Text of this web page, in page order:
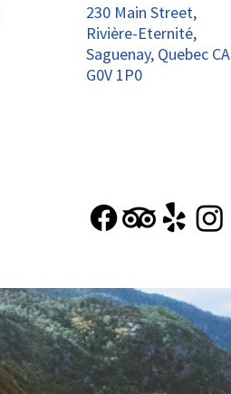
230 Main Street,
Rivière-Eternité,
Saguenay, Quebec CA
G0V 1P0